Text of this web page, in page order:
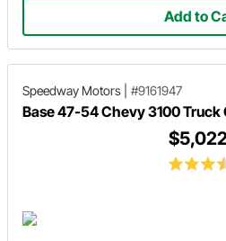
Add to
Speedway Motors #9161947
Base 47-54 Chevy 3100 Truck